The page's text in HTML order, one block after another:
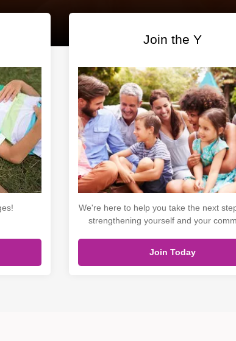
Join the Y
We're here to help you take the next
strengthening yourself and your
Join Today